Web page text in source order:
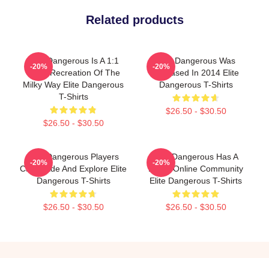
Related products
Elite Dangerous Is A 1:1
Scale Recreation Of The
Milky Way Elite Dangerous
T-Shirts
$26.50 - $30.50
-20%
Elite Dangerous Was
Released In 2014 Elite
Dangerous T-Shirts
$26.50 - $30.50
-20%
Elite Dangerous Players
Can Trade And Explore Elite
Dangerous T-Shirts
$26.50 - $30.50
-20%
Elite Dangerous Has A
Large Online Community
Elite Dangerous T-Shirts
$26.50 - $30.50
-20%